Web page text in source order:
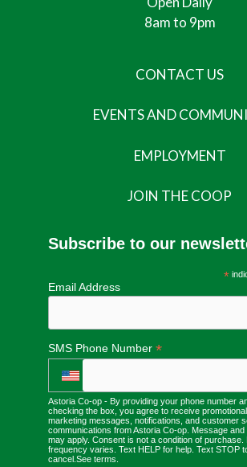
8am to 9pm
CONTACT US
EVENTS AND
EMPLOYMENT
JOIN THE COOP
Subscribe to our
*
Email Address
SMS Phone Number *
Astoria Co-op - By providing your phone number
checking the box, you agree to receive
marketing messages, notifications, and customer
communications from Astoria Co-op. Message and
may apply. Consent is not a condition of purchase.
frequency varies. Text HELP for help. Text STOP
cancel.See terms.